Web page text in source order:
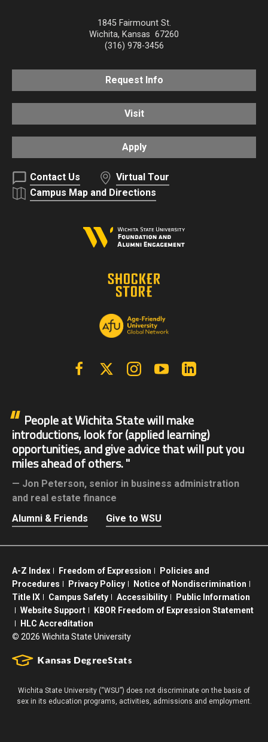
1845 Fairmount St.
Wichita, Kansas 67260
(316) 978-3456
Request Info
Visit
Apply
Contact Us
Virtual Tour
Campus Map and Directions
FacebookX | Twitter InstagramYouTube
People at Wichita State will make
introductions, look for (applied learning)
opportunities, and give advice that will put you
miles ahead of others.
Jon Peterson, senior in business administration
and real estate finance
Alumni & Friends
Give to WSU
A-Z Index Freedom of Expression
Policies and
Procedures
Privacy Policy
Notice of Nondiscrimination
Title IX
Campus Safety Accessibility
Public Information
Website Support
KBOR Freedom of Expression Statement
HLC Accreditation
© 2026 Wichita State University
Wichita State University (“WSU”) does not discriminate on the basis of
sex in its education programs, activities, admissions and employment.